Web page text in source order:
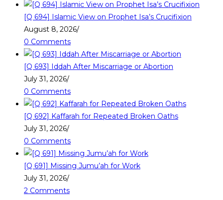
[Q 694] Islamic View on Prophet Isa’s Crucifixion
August 8, 2026/
0 Comments
[Q 693] Iddah After Miscarriage or Abortion
July 31, 2026/
0 Comments
[Q 692] Kaffarah for Repeated Broken Oaths
July 31, 2026/
0 Comments
[Q 691] Missing Jumu’ah for Work
July 31, 2026/
2 Comments